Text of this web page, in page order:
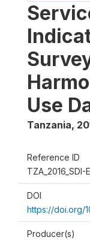
Use
Tanzania,
Reference ID
TZA_2016_SDI-
DOI
https://doi.org/
Producer(s)